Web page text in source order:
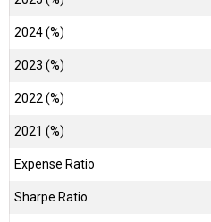
2024 (%)
2023 (%)
2022 (%)
2021 (%)
Expense Ratio
Sharpe Ratio